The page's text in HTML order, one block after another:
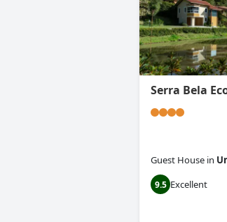
Serra Bela
Guest House in
9.5 Excellent